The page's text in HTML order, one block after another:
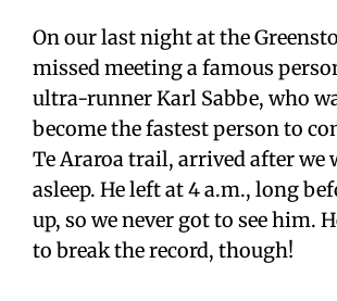
On our last night at the
missed meeting a famous
ultra-runner Karl Sabbe, who
become the fastest person to
Te Araroa trail, arrived after we
asleep. He left at 4 a.m., long
up, so we never got to see him.
to break the record, though!